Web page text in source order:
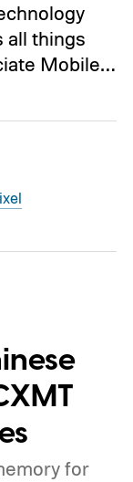
all things
Mobile…
for